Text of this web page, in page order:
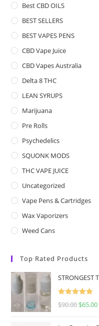
Best CBD OILS
BEST SELLERS
BEST VAPES PENS
CBD Vape Juice
CBD Vapes Australia
Delta 8 THC
LEAN SYRUPS
Marijuana
Pre Rolls
Psychedelics
SQUONK MODS
THC VAPE JUICE
Uncategorized
Vape Pens & Cartridges
Wax Vaporizers
Weed Cans
Top Rated Products
STRONGEST
Rated
5.00
$90.00 $65.00